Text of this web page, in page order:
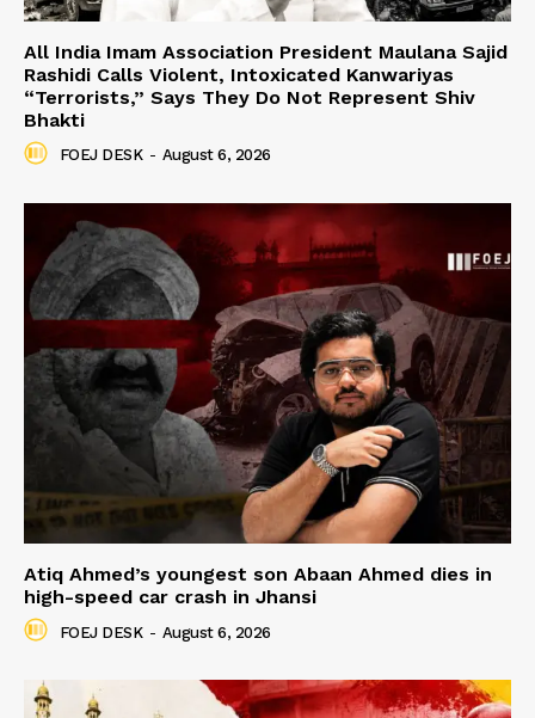
All India Imam Association President Maulana Sajid
Rashidi Calls Violent, Intoxicated Kanwariyas
“Terrorists,” Says They Do Not Represent Shiv
Bhakti
FOEJ DESK - August 6, 2026
Atiq Ahmed’s youngest son Abaan Ahmed dies in
high-speed car crash in Jhansi
FOEJ DESK - August 6, 2026